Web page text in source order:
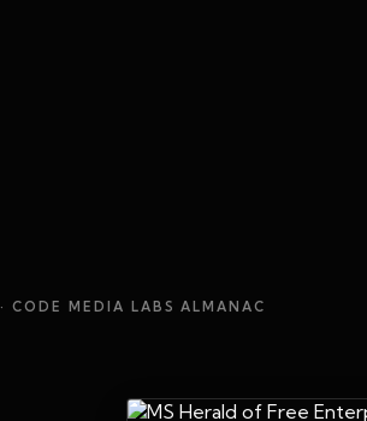
· CODE MEDIA LABS ALMANAC